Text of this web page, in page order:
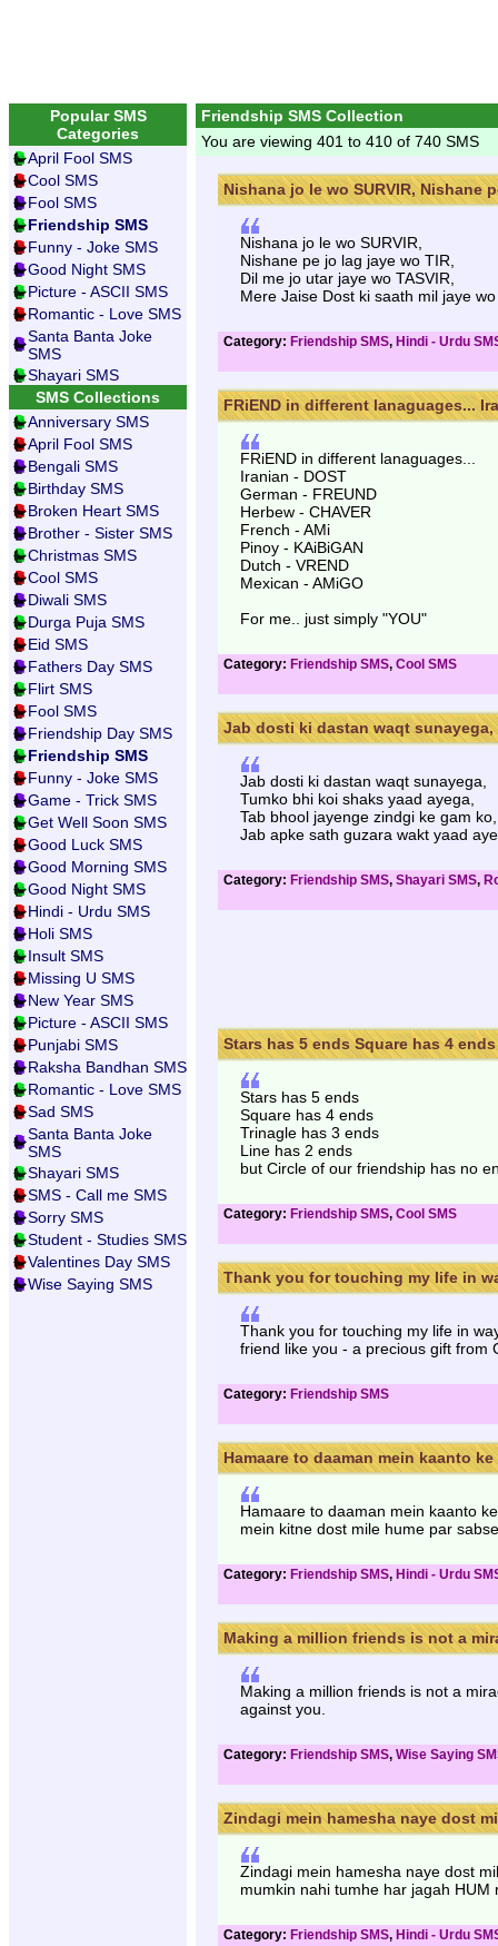
Popular SMS
Categories
April Fool SMS
Cool SMS
Fool SMS
Friendship SMS
Funny - Joke SMS
Good Night SMS
Picture - ASCII SMS
Romantic - Love SMS
Santa Banta Joke
SMS
Shayari SMS
SMS Collections
Anniversary SMS
April Fool SMS
Bengali SMS
Birthday SMS
Broken Heart SMS
Brother - Sister SMS
Christmas SMS
Cool SMS
Diwali SMS
Durga Puja SMS
Eid SMS
Fathers Day SMS
Flirt SMS
Fool SMS
Friendship Day SMS
Friendship SMS
Funny - Joke SMS
Game - Trick SMS
Get Well Soon SMS
Good Luck SMS
Good Morning SMS
Good Night SMS
Hindi - Urdu SMS
Holi SMS
Insult SMS
Missing U SMS
New Year SMS
Picture - ASCII SMS
Punjabi SMS
Raksha Bandhan SMS
Romantic - Love SMS
Sad SMS
Santa Banta Joke
SMS
Shayari SMS
SMS - Call me SMS
Sorry SMS
Student - Studies SMS
Valentines Day SMS
Wise Saying SMS
Friendship SMS Collection
You are viewing 401 to 410 of 740 SMS
Nishana jo le wo SURVIR, Nishane
Nishana jo le wo SURVIR,
Nishane pe jo lag jaye wo TIR,
Dil me jo utar jaye wo TASVIR,
Mere Jaise Dost ki saath mil jaye
Category: Friendship SMS, Hindi - Urdu
FRiEND in different lanaguages...
FRiEND in different lanaguages...
Iranian - DOST
German - FREUND
Herbew - CHAVER
French - AMi
Pinoy - KAiBiGAN
Dutch - VREND
Mexican - AMiGO
For me.. just simply "YOU"
Category: Friendship SMS, Cool SMS
Jab dosti ki dastan waqt sunayega,
Jab dosti ki dastan waqt sunayega,
Tumko bhi koi shaks yaad ayega,
Tab bhool jayenge zindgi ke gam ko,
Jab apke sath guzara wakt yaad
Category: Friendship SMS, Shayari SMS,
Stars has 5 ends Square has 4 ends
Stars has 5 ends
Square has 4 ends
Trinagle has 3 ends
Line has 2 ends
but Circle of our friendship has no
Category: Friendship SMS, Cool SMS
Thank you for touching my life in
Thank you for touching my life in
friend like you - a precious gift from
Category: Friendship SMS
Hamaare to daaman mein kaanto
Hamaare to daaman mein kaanto
mein kitne dost mile hume par
Category: Friendship SMS, Hindi - Urdu
Making a million friends is not a
Making a million friends is not a
against you.
Category: Friendship SMS, Wise Saying
Zindagi mein hamesha naye dost
Zindagi mein hamesha naye dost
mumkin nahi tumhe har jagah HUM
Category: Friendship SMS, Hindi - Urdu